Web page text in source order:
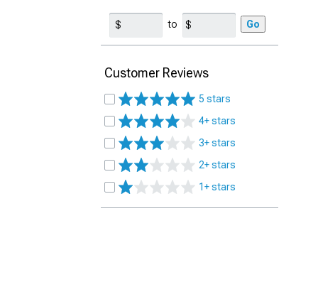
to Go
Customer Reviews
5 stars
4+ stars
3+ stars
2+ stars
1+ stars